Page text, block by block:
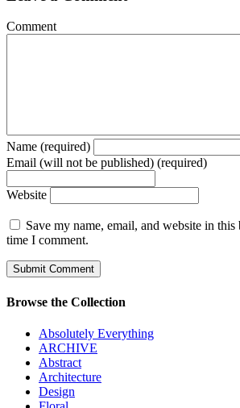
Comment
Name (required)
Email (will not be published) (required)
Website
Save my name, email, and website in
time I comment.
Browse the Collection
Absolutely Everything
ARCHIVE
Abstract
Architecture
Design